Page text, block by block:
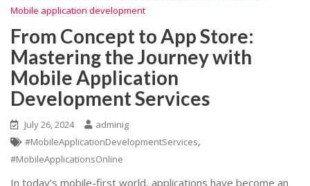
Mobile application development
From Concept to App Store:
Mastering the Journey with
Mobile Application
Development Services
July 26, 2024
adminig
#MobileApplicationDevelopmentServices,
#MobileApplicationsOnline
In today’s mobile-first world, applications have become an